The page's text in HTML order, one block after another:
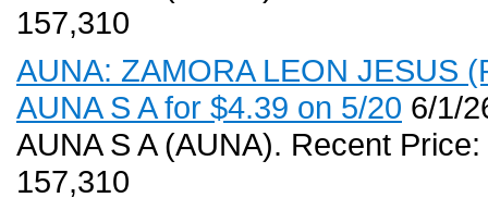
157,310
AUNA: ZAMORA LEON JESUS
AUNA S A for $4.39 on 5/20 6/1/
AUNA S A (AUNA). Recent
157,310